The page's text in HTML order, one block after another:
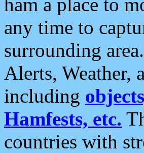
any time to
surrounding
Alerts, Weather,
including
Hamfests, etc.
countries with